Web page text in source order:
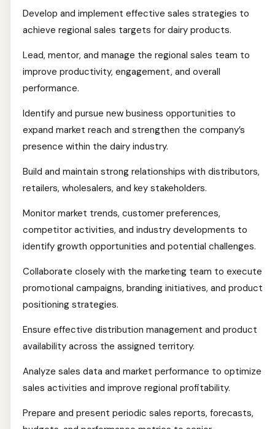
Develop and implement effective sales strategies to
achieve regional sales targets for dairy products.
Lead, mentor, and manage the regional sales team to
improve productivity, engagement, and overall
performance.
Identify and pursue new business opportunities to
expand market reach and strengthen the company’s
presence within the dairy industry.
Build and maintain strong relationships with distributors,
retailers, wholesalers, and key stakeholders.
Monitor market trends, customer preferences,
competitor activities, and industry developments to
identify growth opportunities and potential challenges.
Collaborate closely with the marketing team to execute
promotional campaigns, branding initiatives, and product
positioning strategies.
Ensure effective distribution management and product
availability across the assigned territory.
Analyze sales data and market performance to optimize
sales activities and improve regional profitability.
Prepare and present periodic sales reports, forecasts,